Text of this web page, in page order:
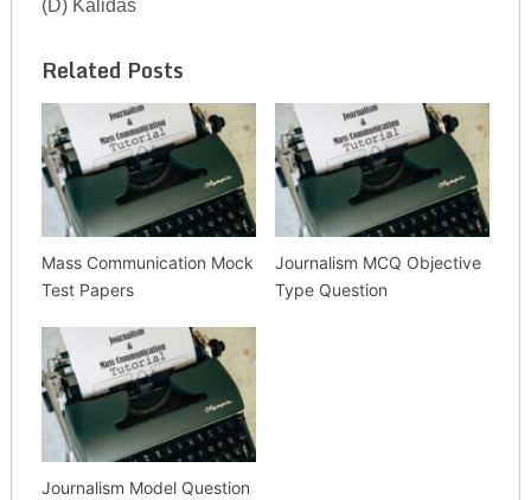
(D) Kalidas
Related Posts
Mass Communication Mock
Test Papers
Journalism MCQ Objective
Type Question
Journalism Model Question